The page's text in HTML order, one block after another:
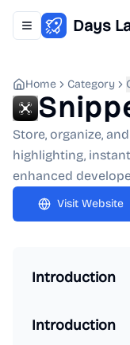
Toggle navigation
Days
Home Category
Store, organize,
highlighting,
enhanced
Introduction
Introduction